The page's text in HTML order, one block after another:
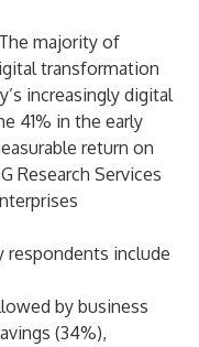
The majority of
transformation
increasingly digital
41% in the early
return on
Research Services
respondents include
by business
(34%),